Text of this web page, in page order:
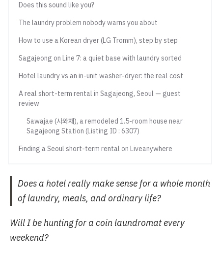
Does this sound like you?
The laundry problem nobody warns you about
How to use a Korean dryer (LG Tromm), step by step
Sagajeong on Line 7: a quiet base with laundry sorted
Hotel laundry vs an in-unit washer-dryer: the real cost
A real short-term rental in Sagajeong, Seoul — guest
review
Sawajae (사와재), a remodeled 1.5-room house near
Sagajeong Station (Listing ID : 6307)
Finding a Seoul short-term rental on Liveanywhere
Does a hotel really make sense for a whole month
of laundry, meals, and ordinary life?
Will I be hunting for a coin laundromat every
weekend?